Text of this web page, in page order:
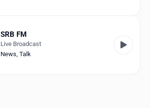
SRB FM
Live Broadcast
News, Talk